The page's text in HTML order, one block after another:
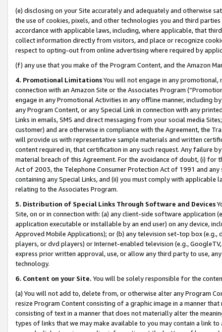
(e) disclosing on your Site accurately and adequately and otherwise
the use of cookies, pixels, and other technologies you and third
accordance with applicable laws, including, where applicable, that
collect information directly from visitors, and place or recognize
respect to opting-out from online advertising where required by
(f) any use that you make of the Program Content, and the Amazon
4. Promotional LimitationsYou will not engage in any
connection with an Amazon Site or the Associates Program
engage in any Promotional Activities in any offline manner, including
any Program Content, or any Special Link in connection with any
Links in emails, SMS and direct messaging from your social media
customer) and are otherwise in compliance with the Agreement, the
will provide us with representative sample materials and written
content required in, that certification in any such request. Any failure
material breach of this Agreement. For the avoidance of doubt, (i) for
Act of 2003, the Telephone Consumer Protection Act of 1991 and
containing any Special Links, and (ii) you must comply with
relating to the Associates Program.
5. Distribution of Special Links Through Software and Devices
Site, on or in connection with: (a) any client-side software application
application executable or installable by an end user) on any device,
Approved Mobile Applications); or (b) any television set-top box
players, or dvd players) or Internet-enabled television (e.g.,
express prior written approval, use, or allow any third party to use,
technology.
6. Content on your Site. You will be solely responsible for the
(a) You will not add to, delete from, or otherwise alter any Program
resize Program Content consisting of a graphic image in a manner
consisting of text in a manner that does not materially alter the
types of links that we may make available to you may contain a link